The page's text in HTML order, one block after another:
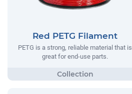
Red PETG Filament
PETG is a strong, reliable material that is
great for end-use parts.